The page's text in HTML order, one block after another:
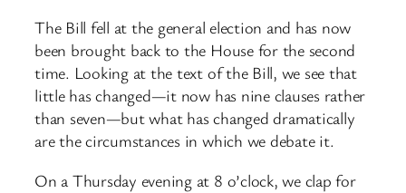
The Bill fell at the general election and has now
been brought back to the House for the second
time. Looking at the text of the Bill, we see that
little has changed—it now has nine clauses rather
than seven—but what has changed dramatically
are the circumstances in which we debate it.
On a Thursday evening at 8 o’clock, we clap for